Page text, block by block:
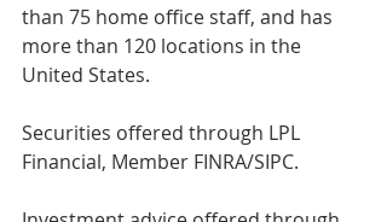
than 75 home office staff, and has
more than 120 locations in the
United States.
Securities offered through LPL
Financial, Member FINRA/SIPC.